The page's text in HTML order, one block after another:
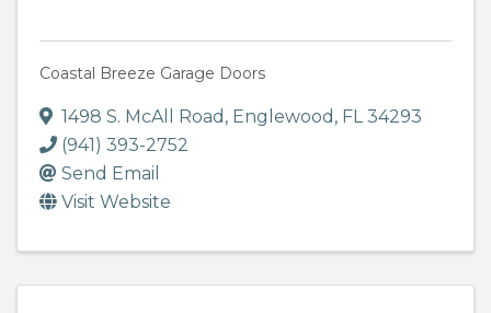
Coastal Breeze Garage Doors
1498 S. McAll Road , Englewood , FL34293
(941) 393-2752
Send Email
Visit Website